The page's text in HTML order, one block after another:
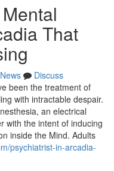
That
News
Discuss
been the treatment of
with intractable despair.
an electrical
with the intent of inducing
inside the Mind. Adults
psychiatrist-in-arcadia-